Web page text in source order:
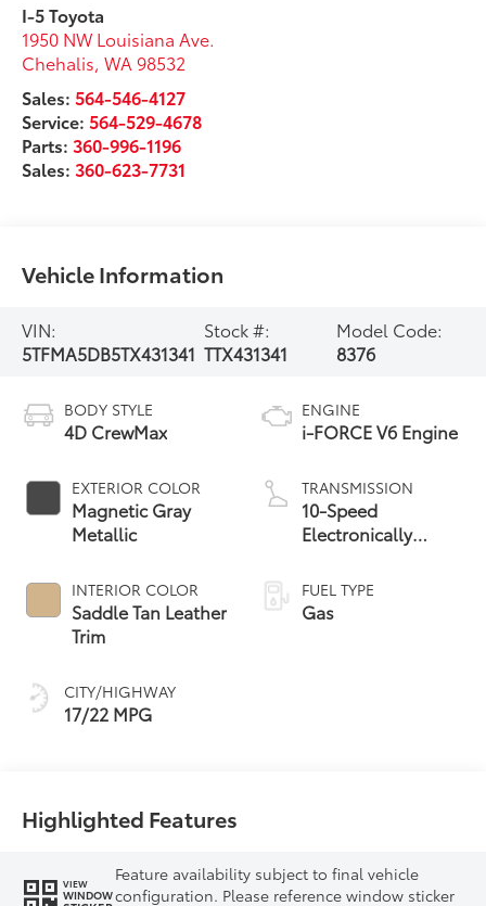
I-5 Toyota
1950 NW Louisiana Ave.
Chehalis,WA 98532
Sales:564-546-4127
Service:564-529-4678
Parts:360-996-1196
Sales:360-623-7731
Vehicle Information
VIN:
5TFMA5DB5TX431341
Stock #:
TTX431341
Model Code:
8376
BODY STYLE
4D CrewMax
EXTERIOR COLOR
Magnetic Gray
Metallic
INTERIOR COLOR
Saddle Tan Leather
Trim
CITY/HIGHWAY
17/22 MPG
ENGINE
i-FORCE V6 Engine
TRANSMISSION
10-Speed
Electronically
automatic
Transmission with
FUEL TYPE
Gas
Highlighted Features
VIEW
WINDOW
Feature availability subject to final vehicle
configuration. Please reference window sticker